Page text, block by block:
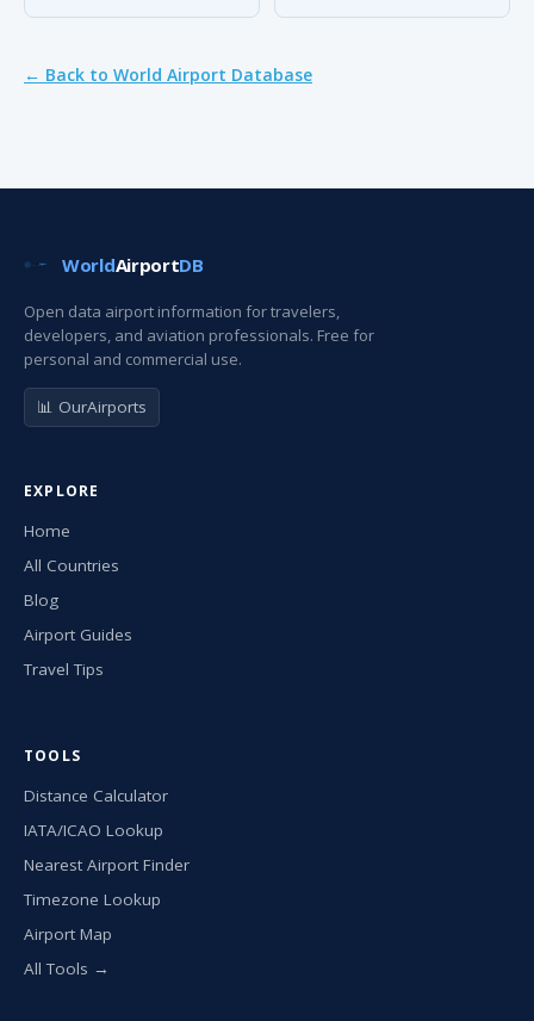
← Back to World Airport Database
WorldAirportDB
Open data airport information for travelers,
developers, and aviation professionals. Free for
personal and commercial use.
📊 OurAirports
EXPLORE
Home
All Countries
Blog
Airport Guides
Travel Tips
TOOLS
Distance Calculator
IATA/ICAO Lookup
Nearest Airport Finder
Timezone Lookup
Airport Map
All Tools →